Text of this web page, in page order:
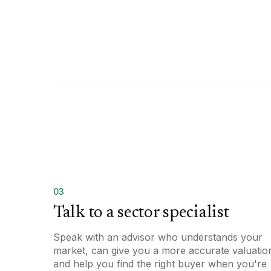
03
Talk to a sector specialist
Speak with an advisor who understands your
market, can give you a more accurate
and help you find the right buyer when you're